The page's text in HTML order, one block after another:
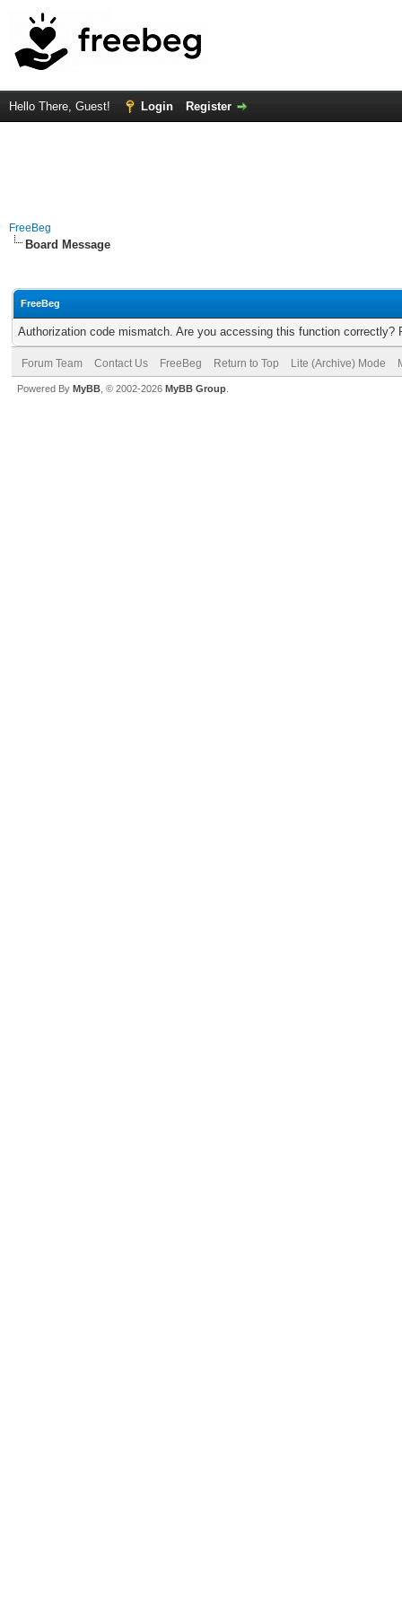
Hello There, Guest! Login Register
FreeBeg
Board Message
FreeBeg
Authorization code mismatch. Are you accessing this function correctly?
Forum Team Contact Us FreeBeg Return to Top Lite (Archive) Mode
Powered By MyBB , © 2002-2026 MyBB Group